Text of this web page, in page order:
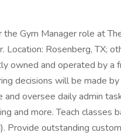
Gym Manager role at
Rosenberg, TX;
owned and operated by a
decisions will be made
oversee daily admin
and more. Teach classes
Provide outstanding